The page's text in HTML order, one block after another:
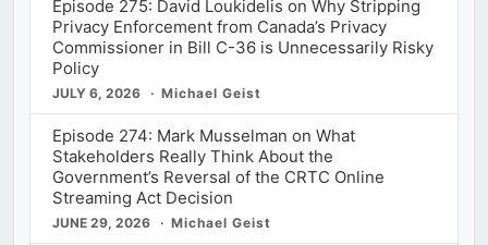
Episode 275: David Loukidelis on Why Stripping
Privacy Enforcement from Canada’s Privacy
Commissioner in Bill C-36 is Unnecessarily Risky
Policy
JULY 6, 2026 Michael Geist
Episode 274: Mark Musselman on What
Stakeholders Really Think About the
Government’s Reversal of the CRTC Online
Streaming Act Decision
JUNE 29, 2026 Michael Geist